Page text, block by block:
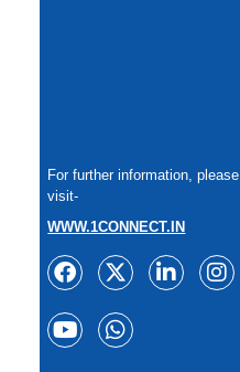
For further information, please
visit-
WWW.1CONNECT.IN